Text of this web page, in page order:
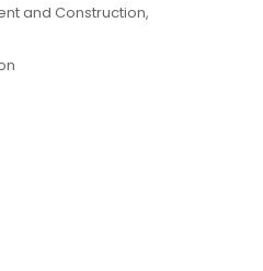
and Construction,